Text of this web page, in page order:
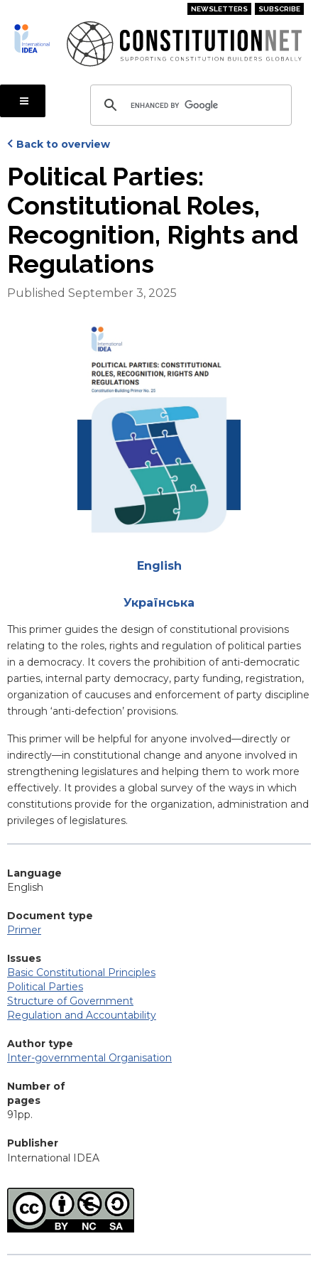
main
content
NEWSLETTERS SUBSCRIBE
Back to overview
Political Parties:
Constitutional Roles,
Recognition, Rights and
Regulations
Published September 3, 2025
English
Українська
Blurb
This primer guides the design of constitutional provisions
relating to the roles, rights and regulation of political parties
in a democracy. It covers the prohibition of anti-democratic
parties, internal party democracy, party funding, registration,
organization of caucuses and enforcement of party discipline
through ‘anti-defection’ provisions.
This primer will be helpful for anyone involved—directly or
indirectly—in constitutional change and anyone involved in
strengthening legislatures and helping them to work more
effectively. It provides a global survey of the ways in which
constitutions provide for the organization, administration and
privileges of legislatures.
Language
English
Document type
Primer
Issues
Basic Constitutional Principles
Political Parties
Structure of Government
Regulation and Accountability
Author type
Inter-governmental Organisation
Number of
pages
91pp.
Publisher
International IDEA